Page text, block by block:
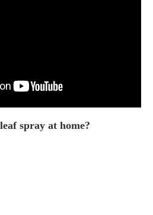
spray at home?